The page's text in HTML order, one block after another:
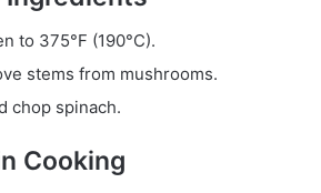
to 375°F (190°C).
stems from mushrooms.
chop spinach.
Cooking